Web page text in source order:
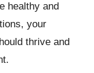
healthy and
your
thrive and